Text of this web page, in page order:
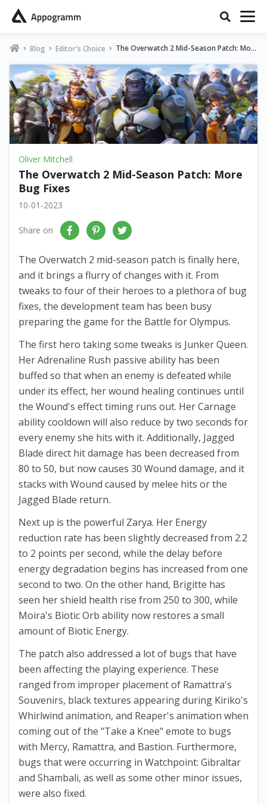
Blog Editor's Choice
The Overwatch 2 Mid-Season Patch: Mor
Oliver Mitchell
The Overwatch 2 Mid-Season Patch: More
Bug Fixes
10-01-2023
Share on
The Overwatch 2 mid-season patch is finally here,
and it brings a flurry of changes with it. From
tweaks to four of their heroes to a plethora of bug
fixes, the development team has been busy
preparing the game for the Battle for Olympus.
The first hero taking some tweaks is Junker Queen.
Her Adrenaline Rush passive ability has been
buffed so that when an enemy is defeated while
under its effect, her wound healing continues until
the Wound's effect timing runs out. Her Carnage
ability cooldown will also reduce by two seconds for
every enemy she hits with it. Additionally, Jagged
Blade direct hit damage has been decreased from
80 to 50, but now causes 30 Wound damage, and it
stacks with Wound caused by melee hits or the
Jagged Blade return.
Next up is the powerful Zarya. Her Energy
reduction rate has been slightly decreased from 2.2
to 2 points per second, while the delay before
energy degradation begins has increased from one
second to two. On the other hand, Brigitte has
seen her shield health rise from 250 to 300, while
Moira's Biotic Orb ability now restores a small
amount of Biotic Energy.
The patch also addressed a lot of bugs that have
been affecting the playing experience. These
ranged from improper placement of Ramattra's
Souvenirs, black textures appearing during Kiriko's
Whirlwind animation, and Reaper's animation when
coming out of the "Take a Knee" emote to bugs
with Mercy, Ramattra, and Bastion. Furthermore,
bugs that were occurring in Watchpoint: Gibraltar
and Shambali, as well as some other minor issues,
were also fixed.